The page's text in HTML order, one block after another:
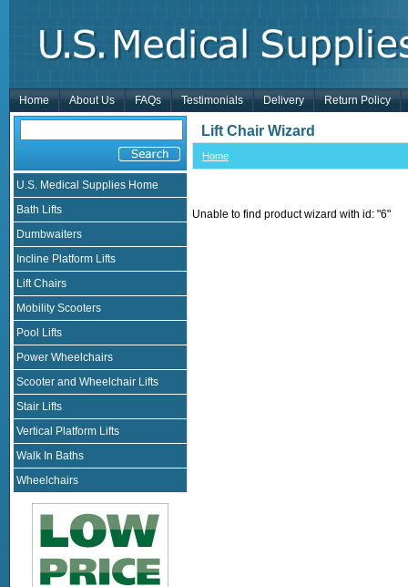
Home About Us FAQs Testimonials Delivery Return Policy
U.S. Medical Supplies Home
Bath Lifts
Dumbwaiters
Incline Platform Lifts
Lift Chairs
Mobility Scooters
Pool Lifts
Power Wheelchairs
Scooter and Wheelchair Lifts
Stair Lifts
Vertical Platform Lifts
Walk In Baths
Wheelchairs
Lift Chair Wizard
Home
Unable to find product wizard with id: "6"